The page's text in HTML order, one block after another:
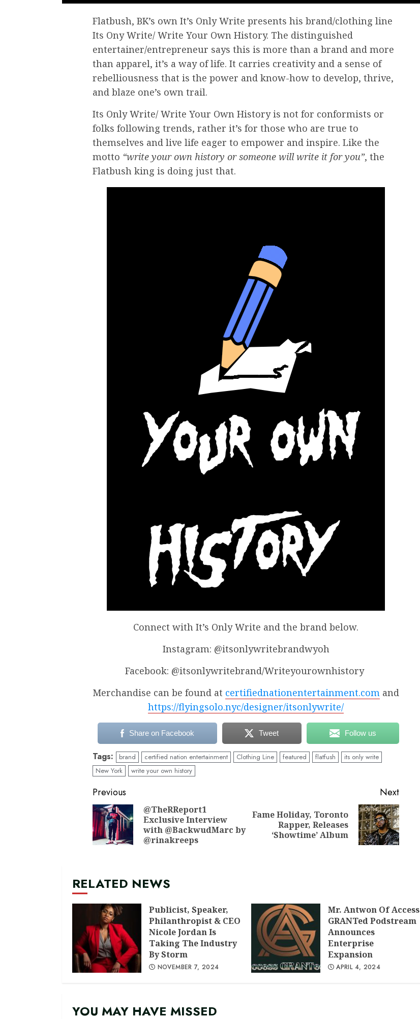
Flatbush, BK’s own It’s Only Write presents his brand/clothing line
Its Ony Write/ Write Your Own History. The distinguished
entertainer/entrepreneur says this is more than a brand and more
than apparel, it’s a way of life. It carries creativity and a sense of
rebelliousness that is the power and know-how to develop, thrive,
and blaze one’s own trail.
Its Only Write/ Write Your Own History is not for conformists or
folks following trends, rather it’s for those who are true to
themselves and live life eager to empower and inspire. Like the
motto “write your own history or someone will write it for you”, the
Flatbush king is doing just that.
Connect with It’s Only Write and the brand below.
Instagram: @itsonlywritebrandwyoh
Facebook: @itsonlywritebrand/Writeyourownhistory
Merchandise can be found at certifiednationentertainment.com and
https://flyingsolo.nyc/designer/itsonlywrite/
Share on Facebook Tweet Follow us
Tags: brand certified nation entertainment Clothing Line featured flatfush
its only write
New York
write your own history
Continue
Reading
Previous
Previous
@TheRReport1
Exclusive Interview
with @BackwudMarc by
@rinakreeps
Next
Next
Fame Holiday, Toronto
Rapper, Releases
‘Showtime’ Album
RELATED NEWS
Publicist, Speaker,
Philanthropist & CEO
Nicole Jordan Is
Taking The Industry
By Storm
NOVEMBER 7, 2024
Mr. Antwon Of Access
GRANTed Podstream
Announces
Enterprise
Expansion
APRIL 4, 2024
YOU MAY HAVE MISSED